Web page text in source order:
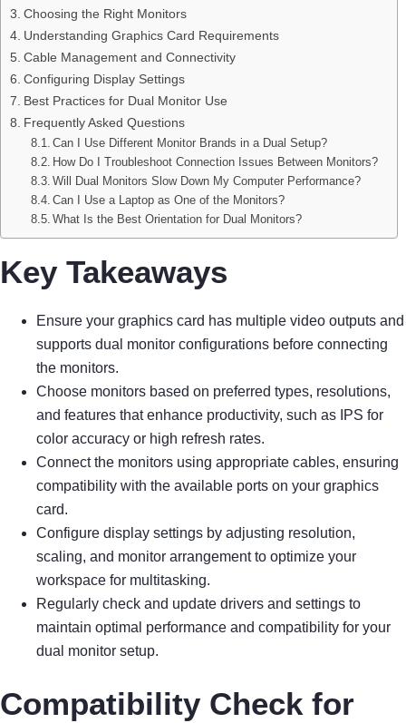
Choosing the Right Monitors
Understanding Graphics Card Requirements
Cable Management and Connectivity
Configuring Display Settings
Best Practices for Dual Monitor Use
Frequently Asked Questions
Can I Use Different Monitor Brands in a Dual Setup?
How Do I Troubleshoot Connection Issues Between Monitors?
Will Dual Monitors Slow Down My Computer Performance?
Can I Use a Laptop as One of the Monitors?
What Is the Best Orientation for Dual Monitors?
Key Takeaways
Ensure your graphics card has multiple video outputs and
supports dual monitor configurations before connecting
the monitors.
Choose monitors based on preferred types, resolutions,
and features that enhance productivity, such as IPS for
color accuracy or high refresh rates.
Connect the monitors using appropriate cables, ensuring
compatibility with the available ports on your graphics
card.
Configure display settings by adjusting resolution,
scaling, and monitor arrangement to optimize your
workspace for multitasking.
Regularly check and update drivers and settings to
maintain optimal performance and compatibility for your
dual monitor setup.
Compatibility Check for